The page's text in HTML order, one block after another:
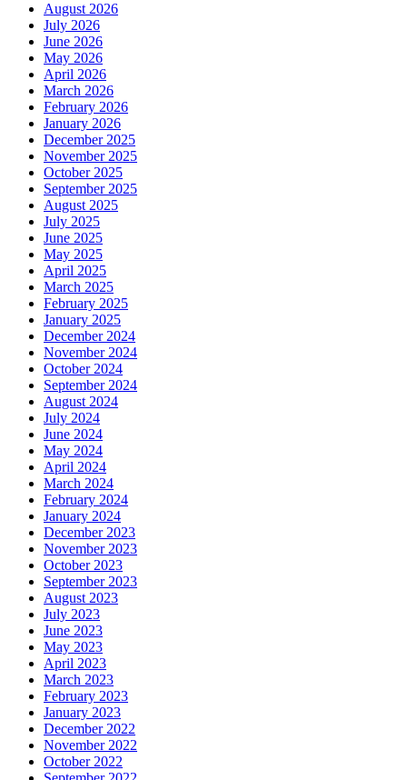
August 2026
July 2026
June 2026
May 2026
April 2026
March 2026
February 2026
January 2026
December 2025
November 2025
October 2025
September 2025
August 2025
July 2025
June 2025
May 2025
April 2025
March 2025
February 2025
January 2025
December 2024
November 2024
October 2024
September 2024
August 2024
July 2024
June 2024
May 2024
April 2024
March 2024
February 2024
January 2024
December 2023
November 2023
October 2023
September 2023
August 2023
July 2023
June 2023
May 2023
April 2023
March 2023
February 2023
January 2023
December 2022
November 2022
October 2022